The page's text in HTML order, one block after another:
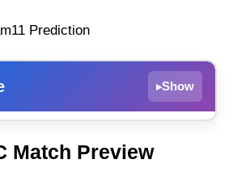
Prediction
▸Show
Match Preview